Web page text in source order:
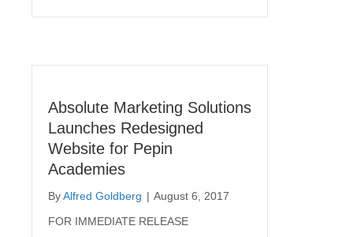
Absolute Marketing Solutions
Launches Redesigned
Website for Pepin
Academies
ByAlfred Goldberg | August 6, 2017
FOR IMMEDIATE RELEASE